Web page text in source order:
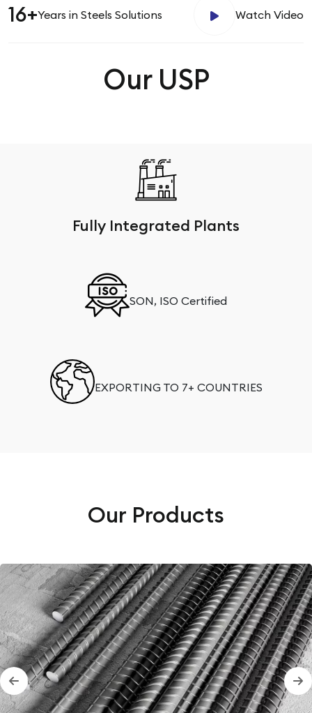
16+Years in Steels Solutions Watch Video
Our USP
Fully Integrated Plants
SON, ISO Certified
EXPORTING TO 7+ COUNTRIES
Our Products